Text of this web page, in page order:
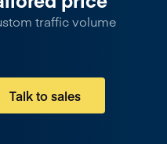
traffic volume
Talk to sales